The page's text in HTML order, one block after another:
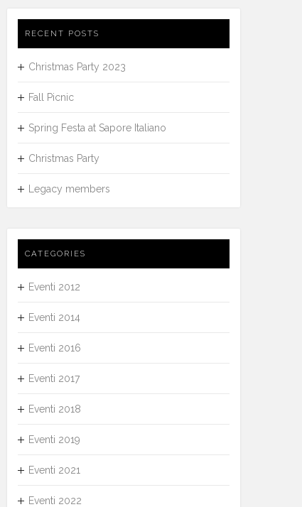
RECENT POSTS
Christmas Party 2023
Fall Picnic
Spring Festa at Sapore Italiano
Christmas Party
Legacy members
CATEGORIES
Eventi 2012
Eventi 2014
Eventi 2016
Eventi 2017
Eventi 2018
Eventi 2019
Eventi 2021
Eventi 2022